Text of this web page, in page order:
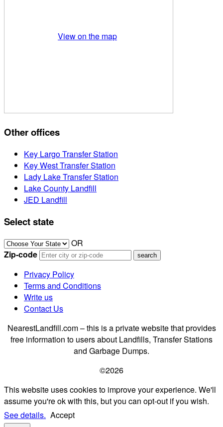
View on the map
Other offices
Key Largo Transfer Station
Key West Transfer Station
Lady Lake Transfer Station
Lake County Landfill
JED Landfill
Select state
OR
Zip-code
Privacy Policy
Terms and Conditions
Write us
Contact Us
NearestLandfill.com – this is a private website that provides
free information to users about Landfills, Transfer Stations
and Garbage Dumps.
©2026
This website uses cookies to improve your experience. We'll
assume you're ok with this, but you can opt-out if you wish.
See details. Accept